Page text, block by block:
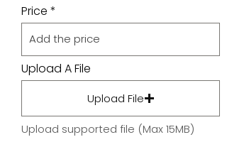
Price
Upload A File
Upload File
Upload supported file (Max 15MB)